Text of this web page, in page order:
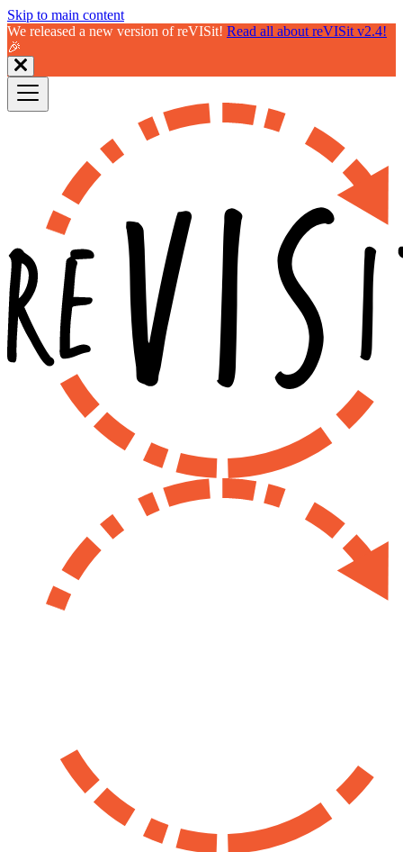
Skip to main content
We released a new version of reVISit! Read all about reVISit v2.4!
🎉